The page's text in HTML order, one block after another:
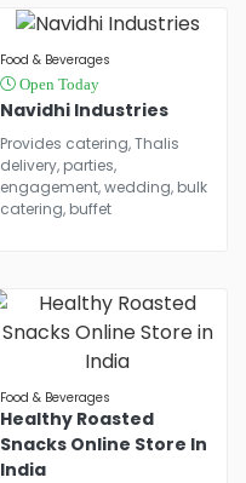
Food & Beverages
Open Today
Navidhi Industries
Provides catering, Thalis
delivery, parties,
engagement, wedding, bulk
catering, buffet
Food & Beverages
Healthy Roasted
Snacks Online Store In
India